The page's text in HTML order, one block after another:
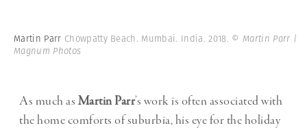
Martin Parr Chowpatty Beach. Mumbai. India. 2018. © Martin Parr |
Magnum Photos
As much as Martin Parr’s work is often associated with
the home comforts of suburbia, his eye for the holiday